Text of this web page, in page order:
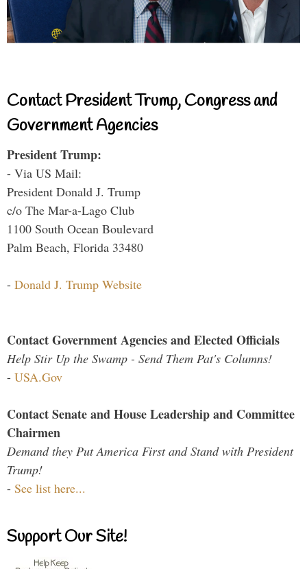
Contact President Trump, Congress and
Government Agencies
President Trump:
- Via US Mail:
President Donald J. Trump
c/o The Mar-a-Lago Club
1100 South Ocean Boulevard
Palm Beach, Florida 33480
- Donald J. Trump Website
Contact Government Agencies and Elected Officials
Help Stir Up the Swamp - Send Them Pat's Columns!
- USA.Gov
Contact Senate and House Leadership and Committee
Chairmen
Demand they Put America First and Stand with President
Trump!
- See list here...
Support Our Site!